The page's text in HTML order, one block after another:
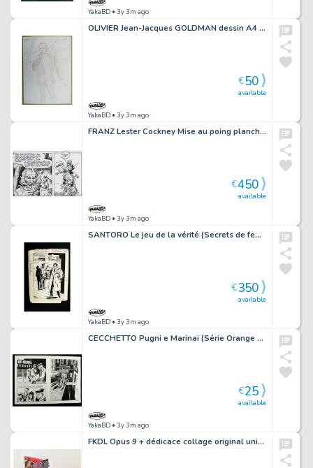
YakaBD • 3y 3m ago
OLIVIER Jean-Jacques GOLDMAN dessin A4 n° 4
YakaBD • 3y 3m ago
available
€50
FRANZ Lester Cockney Mise au poing planche originale 19
YakaBD • 3y 3m ago
available
€450
SANTORO Le jeu de la vérité (Secrets de femmes 3) récit complet 102 planches
YakaBD • 3y 3m ago
available
€350
CECCHETTO Pugni e Marinai (Série Orange 25) double planche originale 25 - 52...
YakaBD • 3y 3m ago
available
€25
FKDL Opus 9 + dédicace collage original unique signé 8